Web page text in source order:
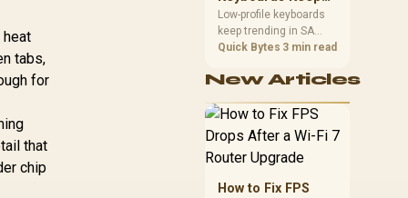
heat
tabs,
for
that
chip
Trending for SA
Setups
Low-profile keyboards
keep trending in SA
because they combine
key travel and tidy desk
compare switch feel,
layout, wireless
reliability, and wrist
comfort before
Quick Bytes 3 min read
New Articles
How to Fix FPS